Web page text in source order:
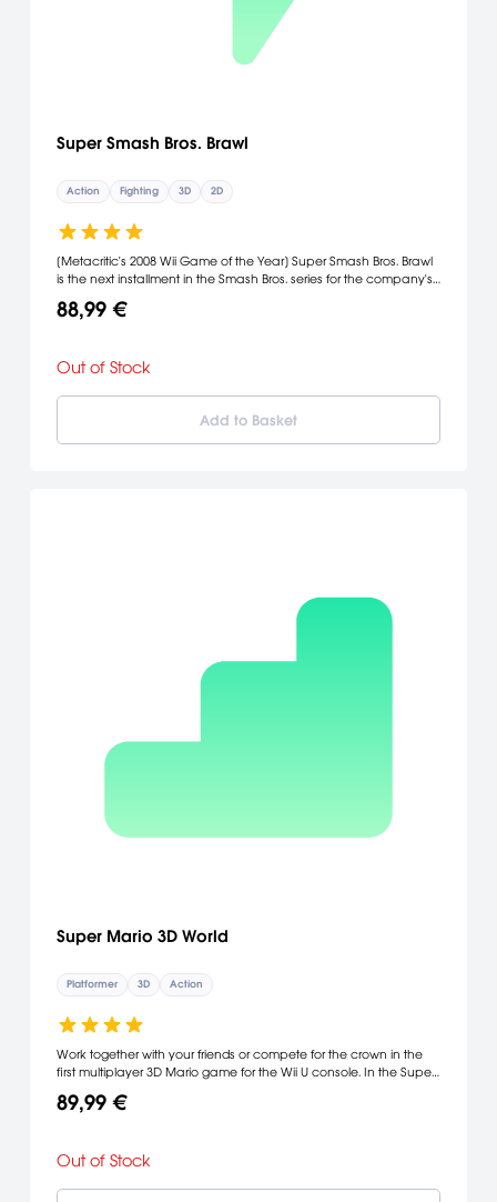
Super Smash Bros. Brawl
Action Fighting 3D 2D
[Metacritic's 2008 Wii Game of the Year] Super Smash Bros. Brawl
is the next installment in the Smash Bros. series for the company's
are Meta Knight, the sword-wielding nemesis of Kirby; Pit, the
demonstrates a noxious attack of gastronomic proportions. Also
series. [Nintendo]
88,99 €
Out of Stock
Add to Basket
Super Mario 3D World
Platformer 3D Action
Work together with your friends or compete for the crown in the
first multiplayer 3D Mario game for the Wii U console. In the Super
Princess Peach or Toad.
89,99 €
Out of Stock